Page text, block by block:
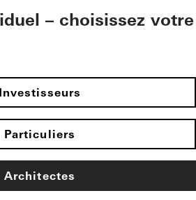
– choisissez votre
Investisseurs
Particuliers
Architectes